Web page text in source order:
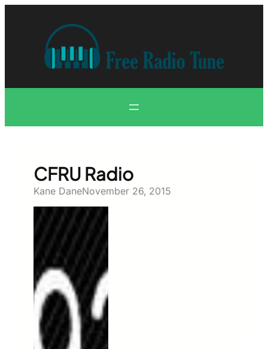
CFRU Radio
Kane DaneNovember 26, 2015